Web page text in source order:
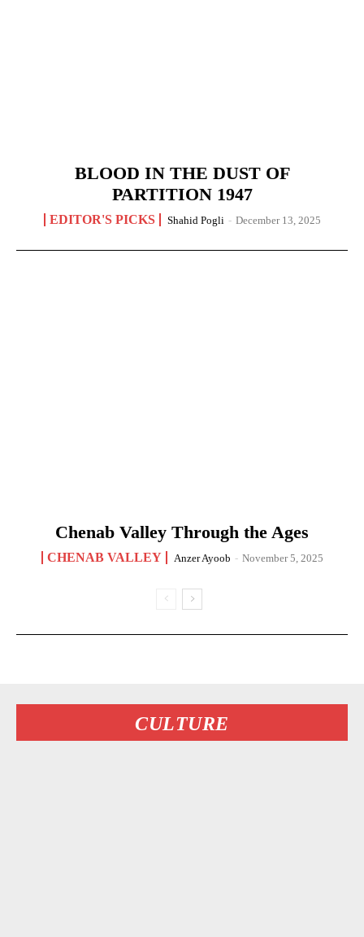
BLOOD IN THE DUST OF
PARTITION 1947
EDITOR'S PICKS Shahid Pogli - December 13, 2025
Chenab Valley Through the Ages
CHENAB VALLEY Anzer Ayoob - November 5, 2025
CULTURE